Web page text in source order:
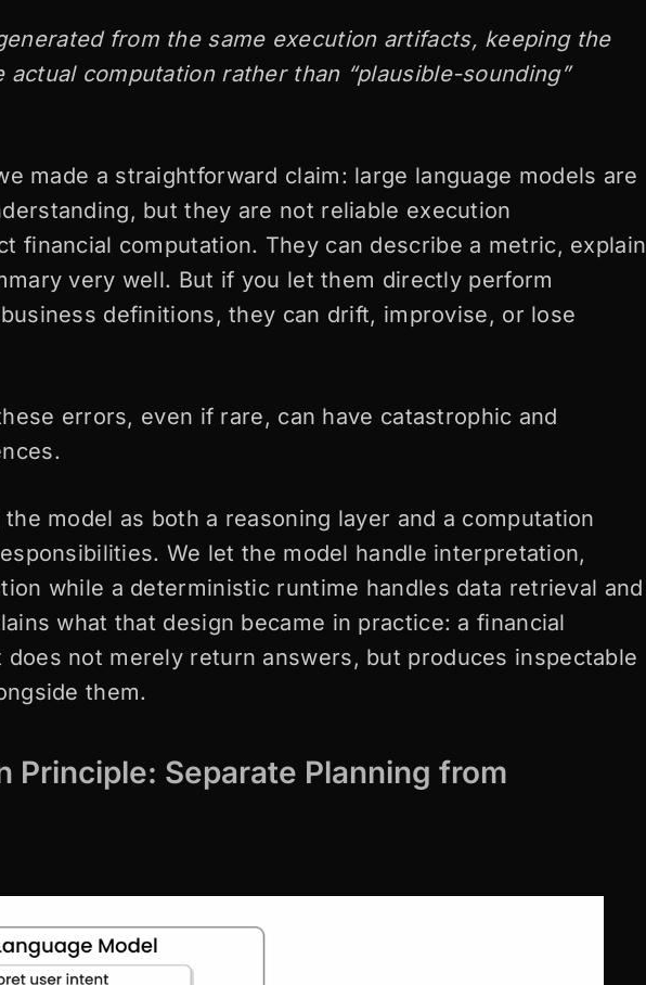
from the same execution artifacts, keeping the
computation rather than “plausible-sounding”
made a straightforward claim: large language models are
but they are not reliable execution
financial computation. They can describe a metric, explain
very well. But if you let them directly perform
definitions, they can drift, improvise, or lose
errors, even if rare, can have catastrophic and
model as both a reasoning layer and a computation
We let the model handle interpretation,
while a deterministic runtime handles data retrieval and
what that design became in practice: a financial
does not merely return answers, but produces inspectable
them.
Principle: Separate Planning from